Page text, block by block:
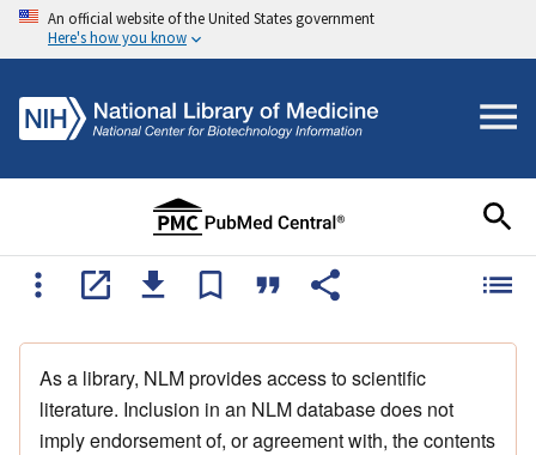
An official website of the United States government
Here's how you know
As a library, NLM provides access to scientific
literature. Inclusion in an NLM database does not
imply endorsement of, or agreement with, the contents